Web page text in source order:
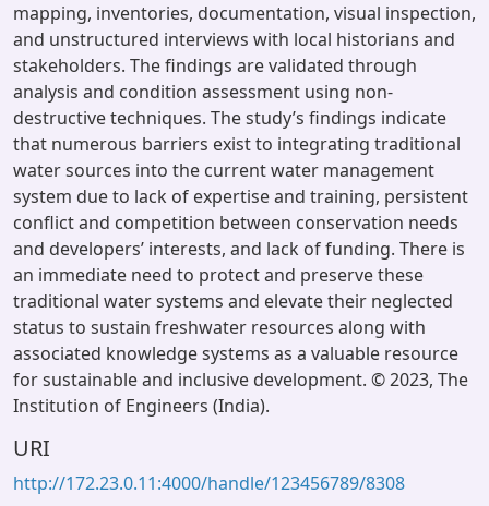
mapping, inventories, documentation, visual inspection,
and unstructured interviews with local historians and
stakeholders. The findings are validated through
analysis and condition assessment using non-
destructive techniques. The study’s findings indicate
that numerous barriers exist to integrating traditional
water sources into the current water management
system due to lack of expertise and training, persistent
conflict and competition between conservation needs
and developers’ interests, and lack of funding. There is
an immediate need to protect and preserve these
traditional water systems and elevate their neglected
status to sustain freshwater resources along with
associated knowledge systems as a valuable resource
for sustainable and inclusive development. © 2023, The
Institution of Engineers (India).
URI
http://172.23.0.11:4000/handle/123456789/8308